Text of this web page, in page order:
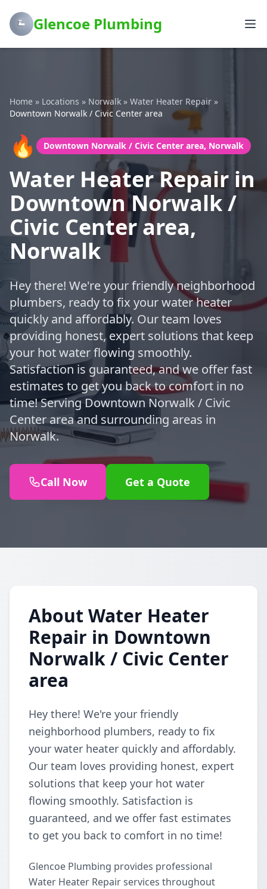
Glencoe Plumbing
Home » Locations » Norwalk » Water Heater Repair »
Downtown Norwalk / Civic Center area
🔥 Downtown Norwalk / Civic Center area, Norwalk
Water Heater Repair in
Downtown Norwalk /
Civic Center area,
Norwalk
Hey there! We're your friendly neighborhood
plumbers, ready to fix your water heater
quickly and affordably. Our team loves
providing honest, expert solutions that keep
your hot water flowing smoothly.
Satisfaction is guaranteed, and we offer fast
estimates to get you back to comfort in no
time! Serving Downtown Norwalk / Civic
Center area and surrounding areas in
Norwalk.
Call Now Get a Quote
About Water Heater
Repair in Downtown
Norwalk / Civic Center
area
Hey there! We're your friendly
neighborhood plumbers, ready to fix
your water heater quickly and affordably.
Our team loves providing honest, expert
solutions that keep your hot water
flowing smoothly. Satisfaction is
guaranteed, and we offer fast estimates
to get you back to comfort in no time!
Glencoe Plumbing provides professional
Water Heater Repair services throughout